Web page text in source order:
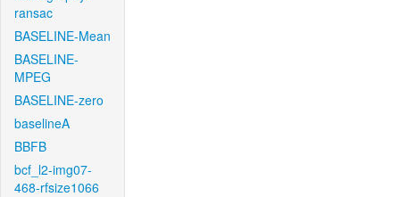
ransac
BASELINE-Mean
BASELINE-
MPEG
BASELINE-zero
baselineA
BBFB
bcf_l2-img07-
468-rfsize1066